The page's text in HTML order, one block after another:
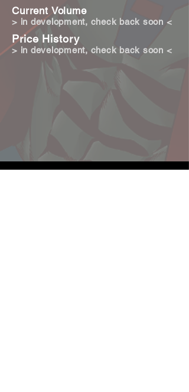
Current Volume
Price History
> in development, check back soon <
> in development, check back soon <